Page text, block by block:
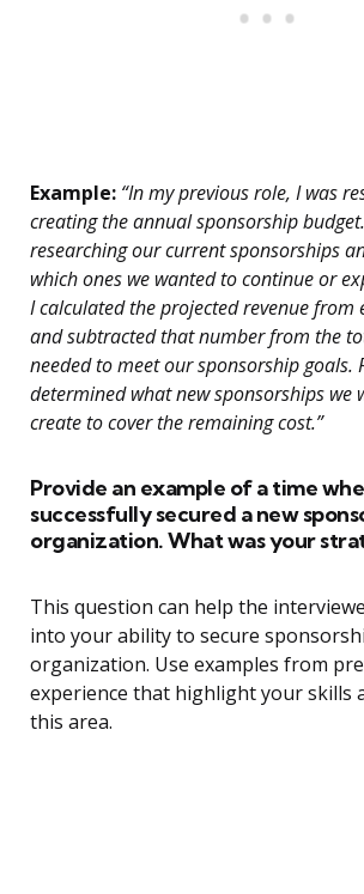
Example: “In my previous role, I was
creating the annual sponsorship
researching our current sponsorships
which ones we wanted to continue or
I calculated the projected revenue from
and subtracted that number from the
needed to meet our sponsorship goals.
determined what new sponsorships we
create to cover the remaining cost.”
Provide an example of a time
successfully secured a new
organization. What was your
This question can help the
into your ability to secure
organization. Use examples from
experience that highlight your skills
this area.